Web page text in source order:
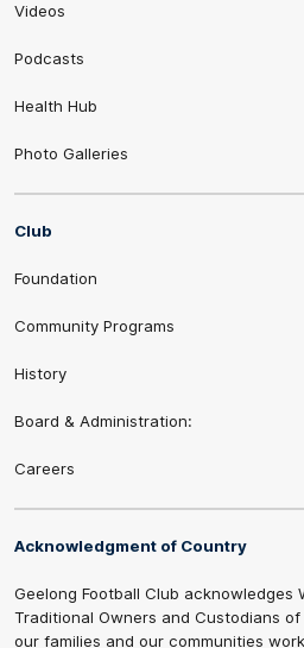
Videos
Podcasts
Health Hub
Photo Galleries
Club
Foundation
Community Programs
History
Board & Administration:
Careers
Acknowledgment of Country
Geelong Football Club acknowledges
Traditional Owners and Custodians
our families and our communities